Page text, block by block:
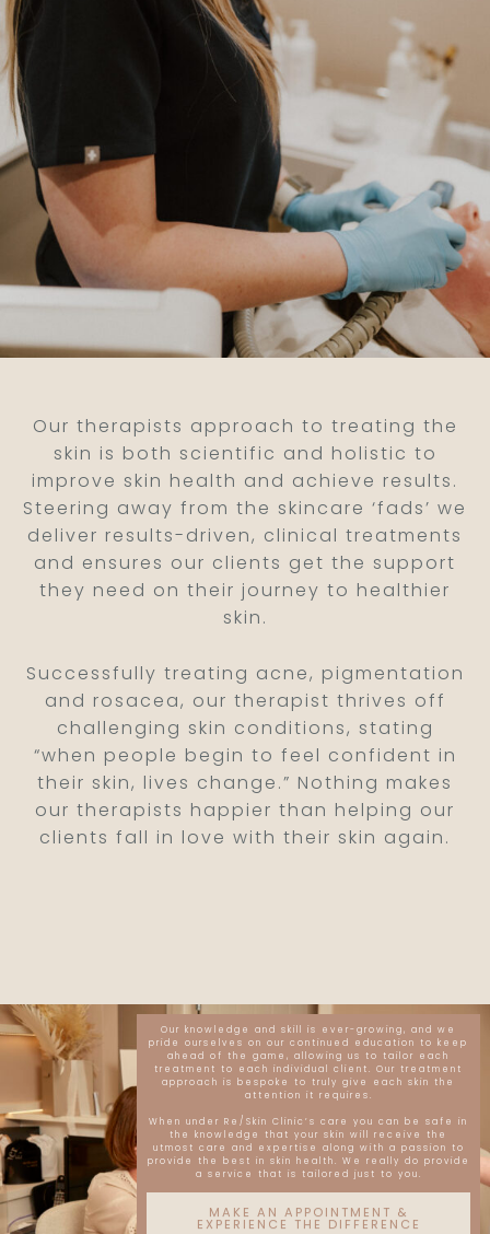
Our therapists approach to treating the
skin is both scientific and holistic to
improve skin health and achieve results.
Steering away from the skincare ‘fads’ we
deliver results-driven, clinical treatments
and ensures our clients get the support
they need on their journey to healthier
skin.
Successfully treating acne, pigmentation
and rosacea, our therapist thrives off
challenging skin conditions, stating
“when people begin to feel confident in
their skin, lives change.” Nothing makes
our therapists happier than helping our
clients fall in love with their skin again.
Our knowledge and skill is ever-growing, and we
pride ourselves on our continued education to keep
ahead of the game, allowing us to tailor each
treatment to each individual client. Our treatment
approach is bespoke to truly give each skin the
attention it requires.
When under Re/Skin Clinic’s care you can be safe in
the knowledge that your skin will receive the
utmost care and expertise along with a passion to
provide the best in skin health. We really do provide
a service that is tailored just to you.
MAKE AN APPOINTMENT &
EXPERIENCE THE DIFFERENCE